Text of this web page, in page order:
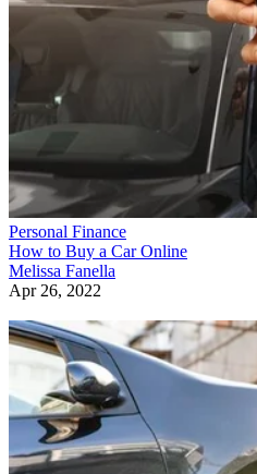
Personal Finance
How to Buy a Car Online
Melissa Fanella
Apr 26, 2022